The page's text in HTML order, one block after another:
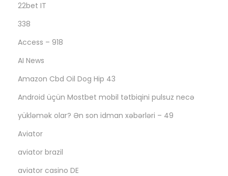
22bet IT
338
Access – 918
AI News
Amazon Cbd Oil Dog Hip 43
Android üçün Mostbet mobil tətbiqini pulsuz necə
yükləmək olar? Ən son idman xəbərləri – 49
Aviator
aviator brazil
aviator casino DE